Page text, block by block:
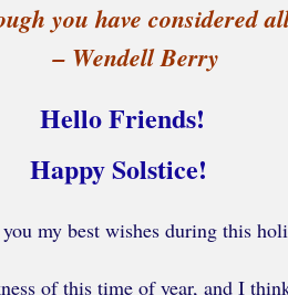
you have considered
– Wendell Berry
Hello Friends!
Happy Solstice!
my best wishes during this
of this time of year, and I